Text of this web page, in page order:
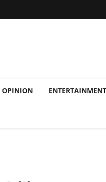
OPINION ENTERTAINMENT